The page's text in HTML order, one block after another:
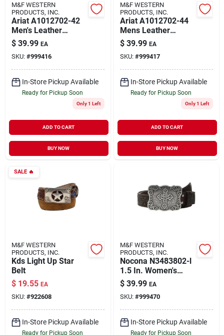
M&F WESTERN
PRODUCTS, INC.
Ariat A1012702-42
Men's Leather
Distressed Double
Stitch Logo Belt
Brown Size 42
$ 39.99 EA
SKU: #999416
In-Store Pickup Available
Ready for Pickup Soon
Only 1 Left
ADD TO CART
BUY NOW
M&F WESTERN
PRODUCTS, INC.
Ariat A1012702-44
Mens Leather
Distressed Double
Stitch Logo Belt
Brown Size 44
$ 39.99 EA
SKU: #999417
In-Store Pickup Available
Ready for Pickup Soon
Only 1 Left
ADD TO CART
BUY NOW
SALE🔥
M&F WESTERN
PRODUCTS, INC.
Kds Light Up Star
Belt
$ 19.55 EA
SKU: #922608
In-Store Pickup Available
Ready for Pickup Soon
M&F WESTERN
PRODUCTS, INC.
Nocona N3483802-l
1.5 In. Women's
Embossed Leather
Cross Buckle Belt,
Brown - Large
$ 39.99 EA
SKU: #999470
In-Store Pickup Available
Ready for Pickup Soon